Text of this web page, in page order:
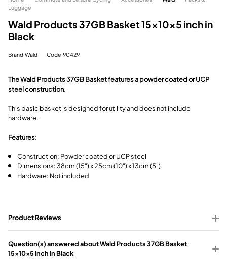
Wald Products 37GB Basket 15x10x5 inch in
Black
Brand:Wald Code:90429
The Wald Products 37GB Basket features a powder coated or UCP
steel construction.
This basic basket is designed for utility and does not include
hardware.
Features:
Construction: Powder coated or UCP steel
Dimensions: 38cm (15") x 25cm (10") x 13cm (5")
Hardware: Not included
Product Reviews
Question(s) answered about Wald Products 37GB Basket
15x10x5 inch in Black
Luggage